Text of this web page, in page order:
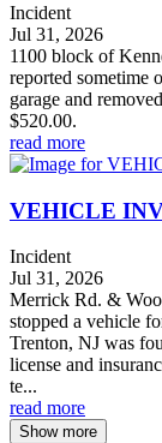
Incident
Jul 31, 2026
1100 block of
reported sometime
garage and
$520.00.
read more
VEHICLE
Incident
Jul 31, 2026
Merrick Rd. &
stopped a vehicle
Trenton, NJ was
license and
te...
read more
Show more